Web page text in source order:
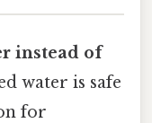
instead of
water is safe
for